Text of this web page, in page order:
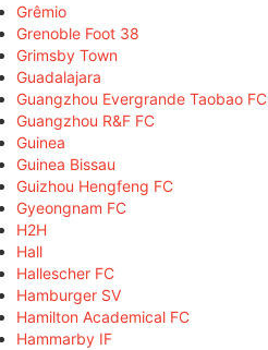
Grêmio
Grenoble Foot 38
Grimsby Town
Guadalajara
Guangzhou Evergrande Taobao FC
Guangzhou R&F FC
Guinea
Guinea Bissau
Guizhou Hengfeng FC
Gyeongnam FC
H2H
Hall
Hallescher FC
Hamburger SV
Hamilton Academical FC
Hammarby IF